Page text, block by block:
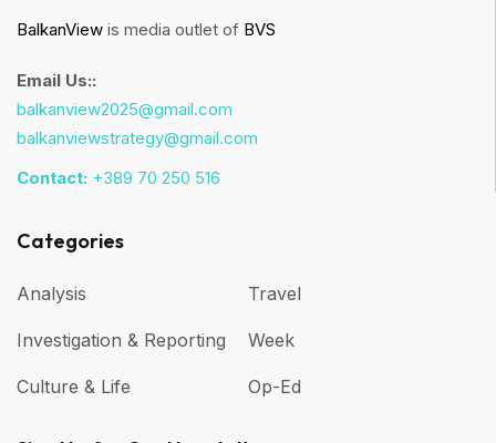
BalkanView is media outlet of BVS
Email Us::
balkanview2025@gmail.com
balkanviewstrategy@gmail.com
Contact: +389 70 250 516
Categories
Analysis
Investigation & Reporting
Culture & Life
Travel
Week
Op-Ed